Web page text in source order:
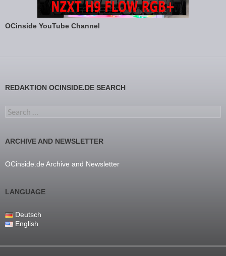
OCinside YouTube Channel
REDAKTION OCINSIDE.DE SEARCH
Search for:
ARCHIVE AND NEWSLETTER
OCinside.de Archive and Newsletter
LANGUAGE
Deutsch
English